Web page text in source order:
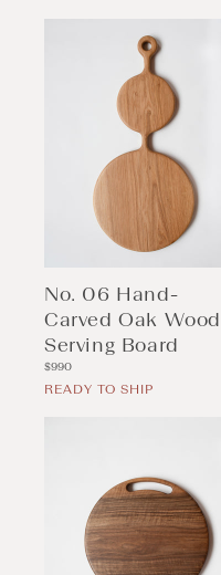
No. 06 Hand-
Carved Oak Wood
Serving Board
Regular
price
$990
READY TO SHIP